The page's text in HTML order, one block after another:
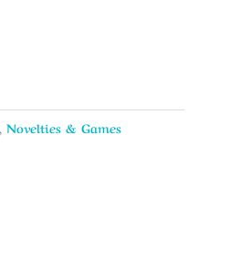
Novelties & Games